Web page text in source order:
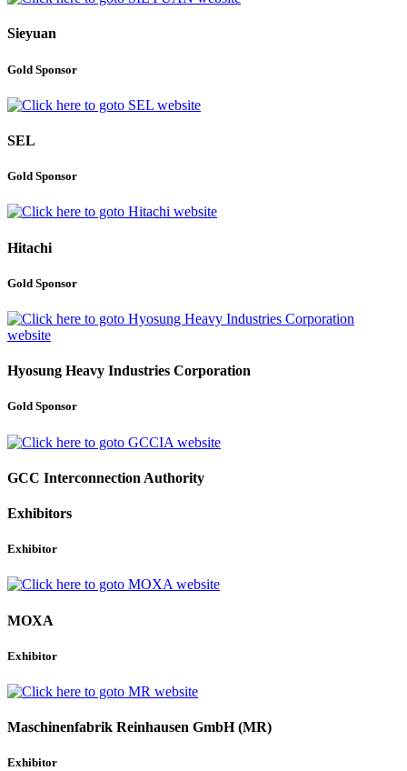
Sieyuan
Gold Sponsor
SEL
Gold Sponsor
Hitachi
Gold Sponsor
Hyosung Heavy Industries Corporation
Gold Sponsor
GCC Interconnection Authority
Exhibitors
Exhibitor
MOXA
Exhibitor
Maschinenfabrik Reinhausen GmbH (MR)
Exhibitor